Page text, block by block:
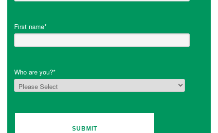
First name*
Who are you?*